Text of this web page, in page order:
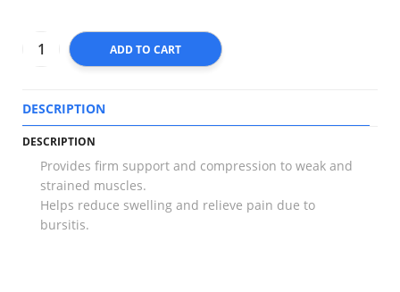
ADD TO CART
DESCRIPTION
DESCRIPTION
Provides firm support and compression to weak and
strained muscles.
Helps reduce swelling and relieve pain due to
bursitis.